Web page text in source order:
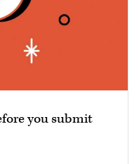
you submit